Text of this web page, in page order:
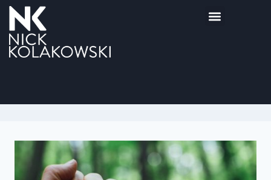
Hannibal Lecter